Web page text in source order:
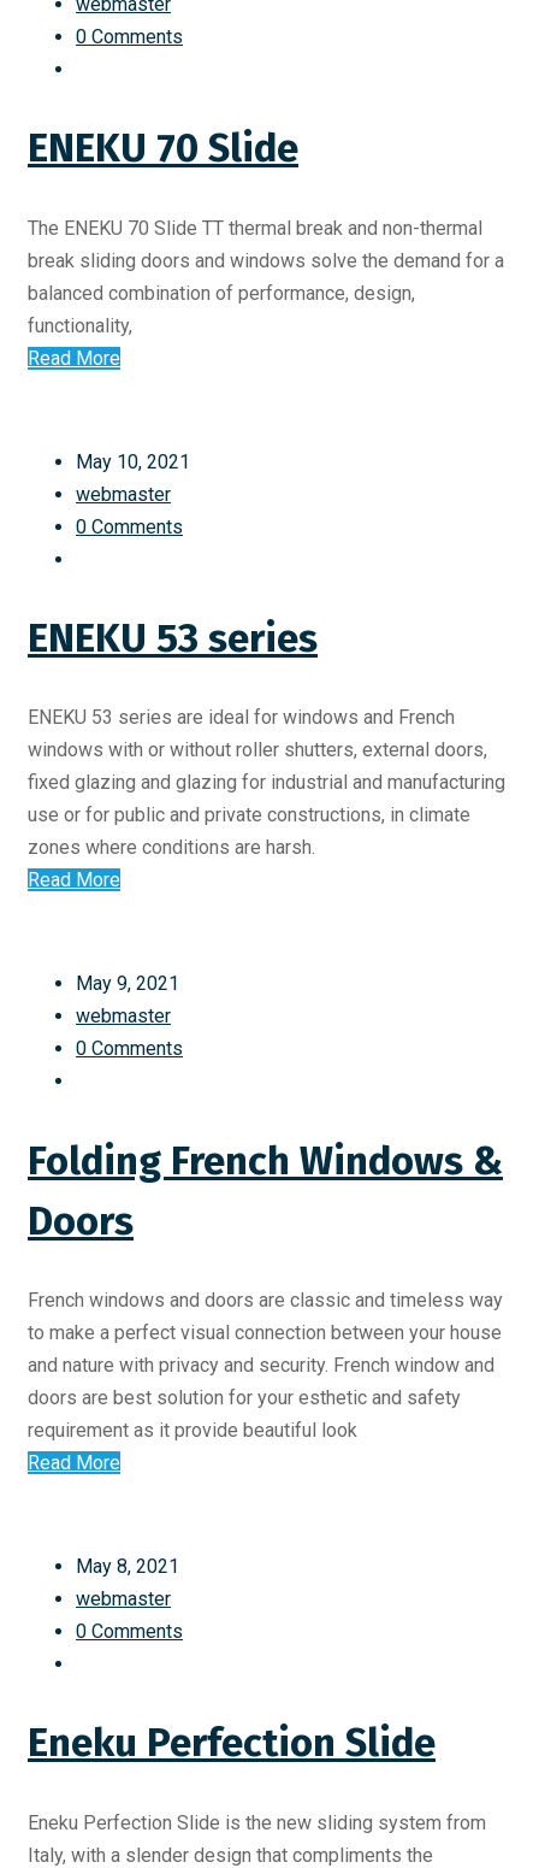
0 Comments
ENEKU 70 Slide
The ENEKU 70 Slide TT thermal break and non-thermal
break sliding doors and windows solve the demand for a
balanced combination of performance, design,
functionality,
Read More
May 10, 2021
webmaster
0 Comments
ENEKU 53 series
ENEKU 53 series are ideal for windows and French
windows with or without roller shutters, external doors,
fixed glazing and glazing for industrial and manufacturing
use or for public and private constructions, in climate
zones where conditions are harsh.
Read More
May 9, 2021
webmaster
0 Comments
Folding French Windows &
Doors
French windows and doors are classic and timeless way
to make a perfect visual connection between your house
and nature with privacy and security. French window and
doors are best solution for your esthetic and safety
requirement as it provide beautiful look
Read More
May 8, 2021
webmaster
0 Comments
Eneku Perfection Slide
Eneku Perfection Slide is the new sliding system from
Italy, with a slender design that compliments the